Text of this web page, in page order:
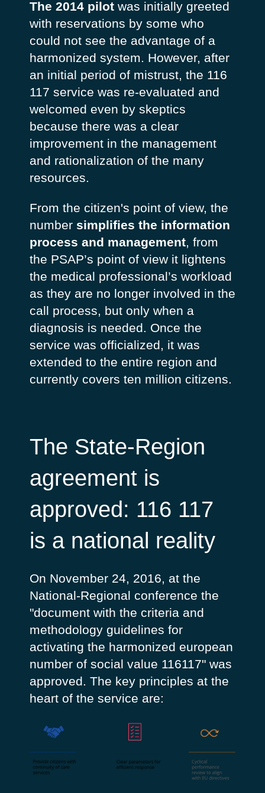
The 2014 pilotwas initially greeted
with reservations by some who
could not see the advantage of a
harmonized system. However, after
an initial period of mistrust, the 116
117 service was re-evaluated and
welcomed even by skeptics
because there was a clear
improvement in the management
and rationalization of the many
resources.
From the citizen's point of view, the
number simplifies the information
process and management, from
the PSAP’s point of view it lightens
the medical professional’s workload
as they are no longer involved in the
call process, but only when a
diagnosis is needed. Once the
service was officialized, it was
extended to the entire region and
currently covers ten million citizens.
The State-Region
agreement is
approved: 116 117
is a national reality
On November 24, 2016, at the
National-Regional conference the
"document with the criteria and
methodology guidelines for
activating the harmonized european
number of social value 116117" was
approved. The key principles at the
heart of the service are: